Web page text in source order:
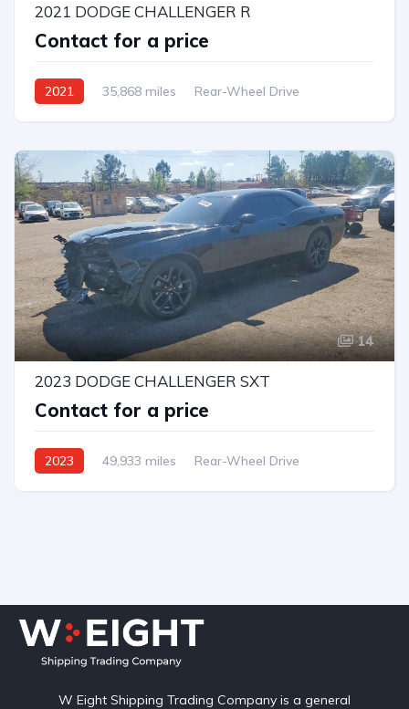
2021 DODGE CHALLENGER R
Contact for a price
2021 35,868 miles
Rear-Wheel Drive
14
2023 DODGE CHALLENGER SXT
Contact for a price
2023 49,933 miles
Rear-Wheel Drive
W Eight Shipping Trading Company is a general